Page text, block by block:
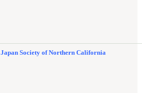
Japan Society of Northern California